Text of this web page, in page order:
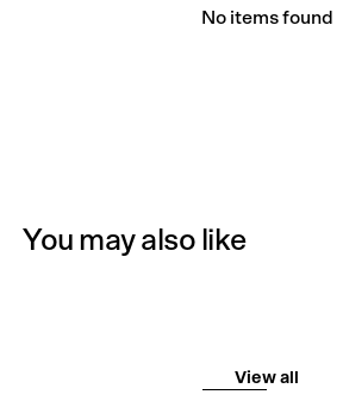
No items found
You may also like
View all